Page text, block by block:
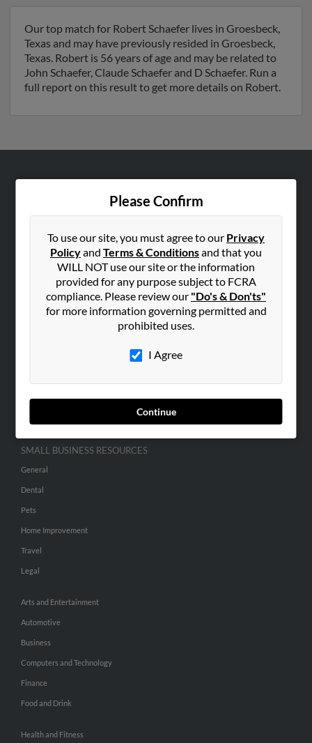
Our top match for Robert Schaefer lives in Groesbeck,
Texas and may have previously resided in Groesbeck,
Texas. Robert is 56 years of age and may be related to
John Schaefer, Claude Schaefer and D Schaefer. Run a
full report on this result to get more details on Robert.
Please Confirm
To use our site, you must agree to our Privacy
Policyand Terms & Conditionsand that you
WILL NOT use our site or the information
provided for any purpose subject to FCRA
compliance. Please review our "Do's & Don'ts"
for more information governing permitted and
prohibited uses.
I Agree
Continue
Contact Us
SEARCH TOOLS
People Search
Advertise With Us
SMALL BUSINESS RESOURCES
General
Dental
Pets
Home Improvement
Travel
Legal
Arts and Entertainment
Automotive
Business
Computers and Technology
Finance
Food and Drink
Health and Fitness